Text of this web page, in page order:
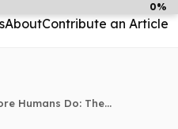
AboutContribute an Article
Humans Do: The...
0%